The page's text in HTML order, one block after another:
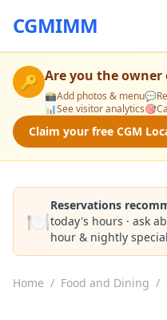
CGMIMM
🔑 Are you the owner
📸Add photos & menu💬
📊See visitor analytics🎯
Claim your free CGM
🍽️
Reservations
today's hours · ask
hour & nightly
Home / Food and Dining /